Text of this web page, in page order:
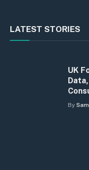
LATEST STORIES
UK
By